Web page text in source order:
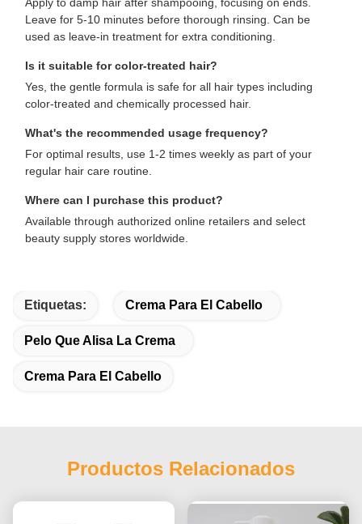
Leave for 5-10 minutes before thorough rinsing. Can be
used as leave-in treatment for extra conditioning.
Is it suitable for color-treated hair?
Yes, the gentle formula is safe for all hair types including
color-treated and chemically processed hair.
What's the recommended usage frequency?
For optimal results, use 1-2 times weekly as part of your
regular hair care routine.
Where can I purchase this product?
Available through authorized online retailers and select
beauty supply stores worldwide.
Etiquetas: Crema Para El Cabello
Pelo Que Alisa La Crema
Crema Para El Cabello
Productos Relacionados